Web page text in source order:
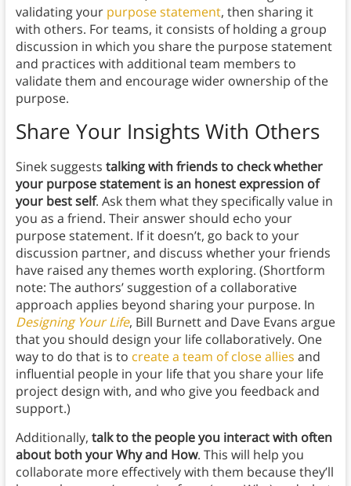
validating your purpose statement, then sharing it
with others. For teams, it consists of holding a group
discussion in which you share the purpose statement
and practices with additional team members to
validate them and encourage wider ownership of the
purpose.
Share Your Insights With Others
Sinek suggests talking with friends to check whether
your purpose statement is an honest expression of
your best self. Ask them what they specifically value in
you as a friend. Their answer should echo your
purpose statement. If it doesn’t, go back to your
discussion partner, and discuss whether your friends
have raised any themes worth exploring. (Shortform
note: The authors’ suggestion of a collaborative
approach applies beyond sharing your purpose. In
Designing Your Life, Bill Burnett and Dave Evans argue
that you should design your life collaboratively. One
way to do that is to create a team of close allies and
influential people in your life that you share your life
project design with, and who give you feedback and
support.)
Additionally, talk to the people you interact with often
about both your Why and How. This will help you
collaborate more effectively with them because they’ll